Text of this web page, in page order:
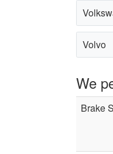
Volvo
We
Brake